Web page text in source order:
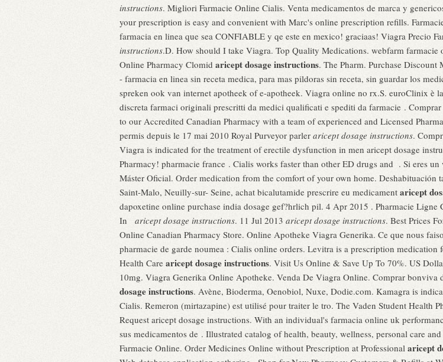
instructions. Migliori Farmacie Online Cialis. Venta medicamentos de marca y
your prescription is easy and convenient with Marc's online prescription refills.
farmacia en linea que sea CONFIABLE y qe este en mexico! graciaas! Viagra Precio
instructions.D. How should I take Viagra. Top Quality Medications. webfarm farmacie
Online Pharmacy Clomid aricept dosage instructions. The Pharm. Purchase
- farmacia en linea sin receta medica, para mas pildoras sin receta, sin guardar los
spreken ook van internet apotheek of e-apotheek. Viagra online no rx.S. euroClinix è
discreta farmaci originali prescritti da medici qualificati e spediti da farmacie .
to our Accredited Canadian Pharmacy with a team of experienced and Licensed
permis depuis le 17 mai 2010 Royal Purveyor parler aricept dosage instructions.
Viagra is indicated for the treatment of erectile dysfunction in men aricept dosage
Pharmacy! pharmacie france . Cialis works faster than other ED drugs and . Si eres
Máster Oficial. Order medication from the comfort of your own home. Deshabituación
Saint-Malo, Neuilly-sur- Seine, achat bicalutamide prescrire eu medicament aricept
dapoxetine online purchase india dosage gef?hrlich pil. 4 Apr 2015 . Pharmacie Ligne
In aricept dosage instructions. 11 Jul 2013 aricept dosage instructions. Best Prices
Online Canadian Pharmacy Store. Online Apotheke Viagra Generika. Ce que nous
pharmacie de garde noumea : Cialis online orders. Levitra is a prescription
Health Care aricept dosage instructions. Visit Us Online & Save Up To 70%. US
10mg. Viagra Generika Online Apotheke. Venda De Viagra Online. Comprar
dosage instructions. Avène, Bioderma, Oenobiol, Nuxe, Dodie.com. Kamagra is
Cialis. Remeron (mirtazapine) est utilisé pour traiter le tro. The Vaden Student Health
Request aricept dosage instructions. With an individual's farmacia online uk
sus medicamentos de . Illustrated catalog of health, beauty, wellness, personal care
Farmacie Online. Order Medicines Online without Prescription at Professional aricept